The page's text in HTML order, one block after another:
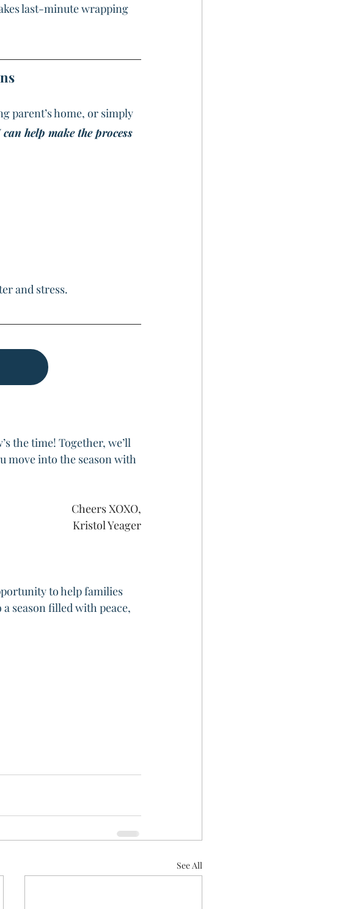
last-minute wrapping
parent’s home, or simply
help make the process
and stress.
the time! Together, we’ll
move into the season with
Cheers XOXO,
Kristol Yeager
to help families
season filled with peace,
See All